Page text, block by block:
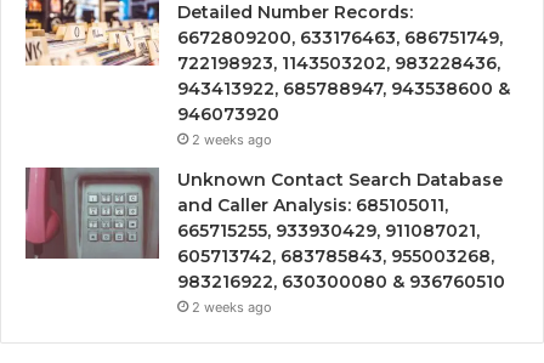
Detailed Number Records:
6672809200, 633176463, 686751749,
722198923, 1143503202, 983228436,
943413922, 685788947, 943538600 &
946073920
2 weeks ago
Unknown Contact Search Database
and Caller Analysis: 685105011,
665715255, 933930429, 911087021,
605713742, 683785843, 955003268,
983216922, 630300080 & 936760510
2 weeks ago